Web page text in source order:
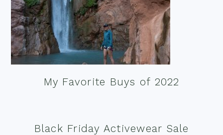
My Favorite Buys of 2022
Black Friday Activewear Sale